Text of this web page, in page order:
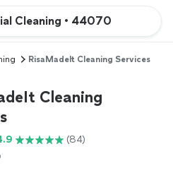
Cleaning • 44070
RisaMadeIt Cleaning Services
Cleaning
(84)